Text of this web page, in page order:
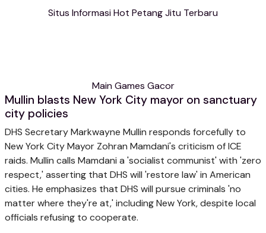
Situs Informasi Hot Petang Jitu Terbaru
Main Games Gacor
Mullin blasts New York City mayor on sanctuary
city policies
DHS Secretary Markwayne Mullin responds forcefully to
New York City Mayor Zohran Mamdani's criticism of ICE
raids. Mullin calls Mamdani a 'socialist communist' with 'zero
respect,' asserting that DHS will 'restore law' in American
cities. He emphasizes that DHS will pursue criminals 'no
matter where they're at,' including New York, despite local
officials refusing to cooperate.